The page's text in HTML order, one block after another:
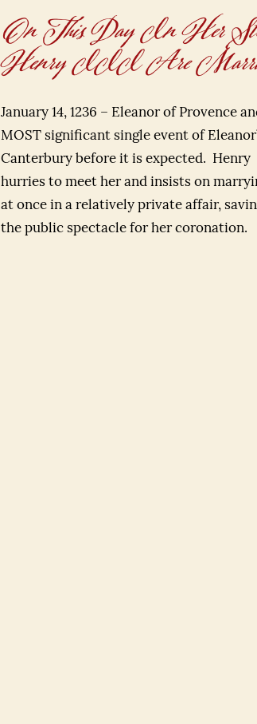
On This Day In Her
Henry III Are
January 14, 1236 – Eleanor of Provence
MOST significant single event of
Canterbury before it is expected. Henry
hurries to meet her and insists on
at once in a relatively private affair,
the public spectacle for her coronation.